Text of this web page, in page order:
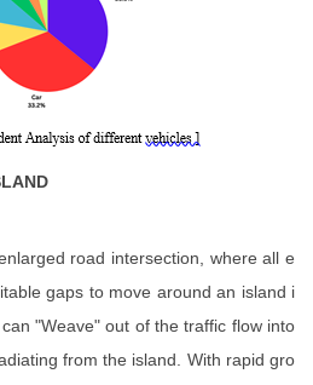
road intersection, where all e
gaps to move around an island i
"Weave" out of the traffic flow into
from the island. With rapid gro